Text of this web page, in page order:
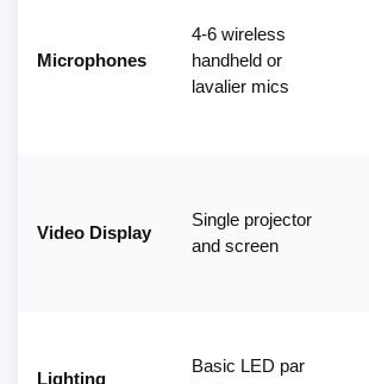
Microphones
4-6 wireless
handheld or
lavalier mics
Video Display
Single projector
and screen
Lighting
Basic LED par